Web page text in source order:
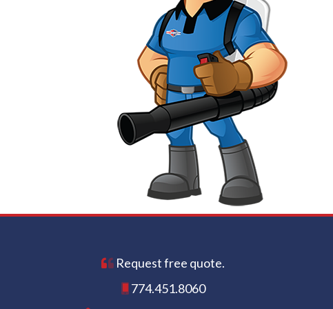
Request free quote.
774.451.8060